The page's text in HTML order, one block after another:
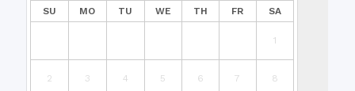
SU MO TU WE TH FR SA
1
2 3 4 5 6 7 8